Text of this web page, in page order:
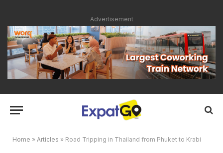
Advertisement
Home » Articles » Road Tripping in Thailand from Phuket to Krabi